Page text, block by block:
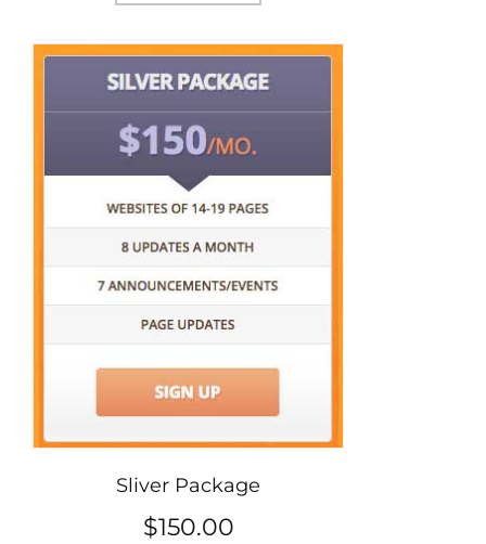
Sliver Package
$150.00